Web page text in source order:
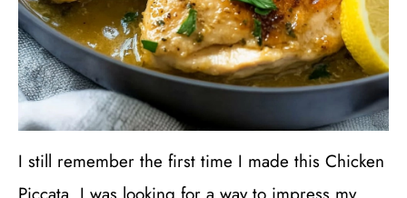
I still remember the first time I made this Chicken